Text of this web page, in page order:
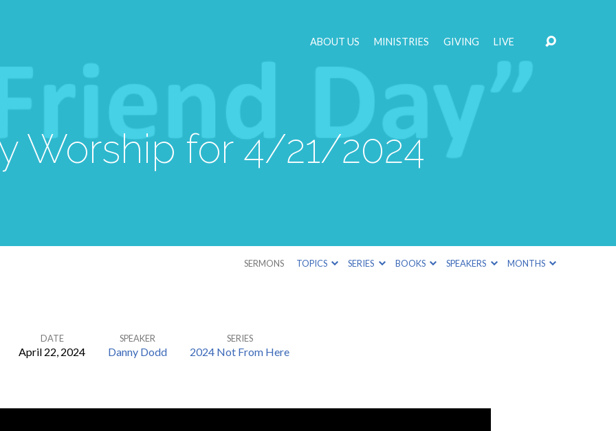
ABOUT US MINISTRIES GIVING LIVE
Worship for 4/21/2024
SERMONS TOPICS SERIES BOOKS SPEAKERS MONTHS
DATE
April 22, 2024
SPEAKER
Danny Dodd
SERIES
2024 Not From Here